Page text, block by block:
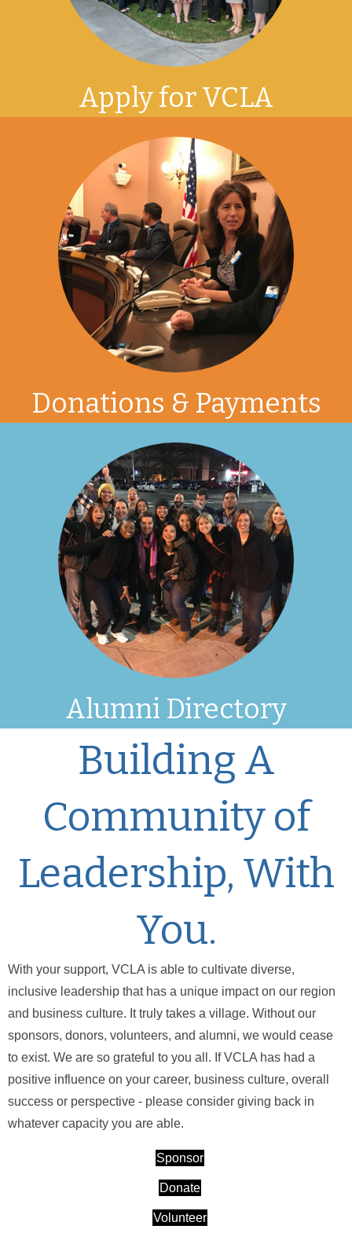
Apply for VCLA
Donations & Payments
Alumni Directory
Building A
Community of
Leadership, With
You.
With your support, VCLA is able to cultivate diverse,
inclusive leadership that has a unique impact on our region
and business culture. It truly takes a village. Without our
sponsors, donors, volunteers, and alumni, we would cease
to exist. We are so grateful to you all. If VCLA has had a
positive influence on your career, business culture, overall
success or perspective - please consider giving back in
whatever capacity you are able.
Sponsor
Donate
Volunteer